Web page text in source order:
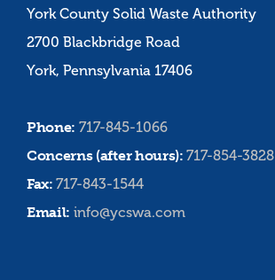
York County Solid Waste Authority
2700 Blackbridge Road
York, Pennsylvania 17406
Phone: 717-845-1066
Concerns (after hours):717-854-3828
Fax:717-843-1544
Email: info@ycswa.com